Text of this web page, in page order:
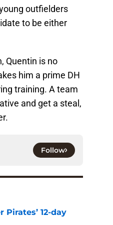
outfielders
to be either
Quentin is no
him a prime DH
training. A team
and get a steal,
Follow
12-day